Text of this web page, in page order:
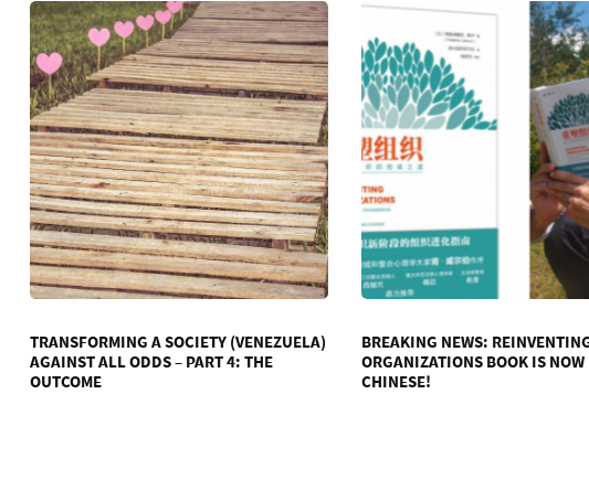
TRANSFORMING A SOCIETY (VENEZUELA)
AGAINST ALL ODDS – PART 4: THE
OUTCOME
BREAKING NEWS:
ORGANIZATIONS BOOK IS NOW
CHINESE!